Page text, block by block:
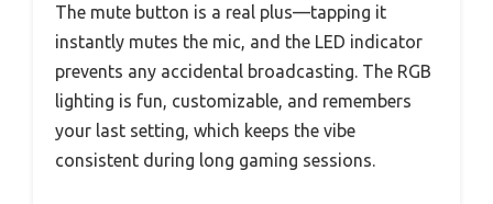
The mute button is a real plus—tapping it
instantly mutes the mic, and the LED indicator
prevents any accidental broadcasting. The RGB
lighting is fun, customizable, and remembers
your last setting, which keeps the vibe
consistent during long gaming sessions.